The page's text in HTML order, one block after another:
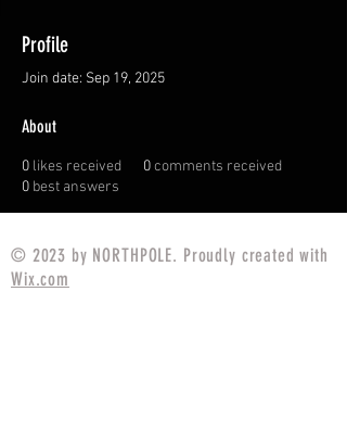
Profile
Join date: Sep 19, 2025
About
0 likes received 0comments received
0 best answers
© 2023 by NORTHPOLE. Proudly created with
Wix.com